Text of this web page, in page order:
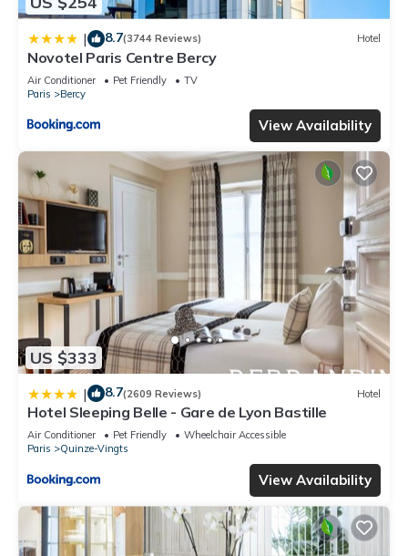
| 8.7(3744 Reviews) Hotel
Novotel Paris Centre Bercy
Air Conditioner Pet Friendly
TV
Paris
Bercy
View Availability
US $333
| 8.7(2609 Reviews) Hotel
Hotel Sleeping Belle - Gare de Lyon Bastille
Air Conditioner Pet Friendly
Wheelchair Accessible
Paris
Quinze-Vingts
View Availability